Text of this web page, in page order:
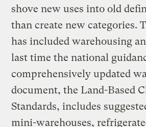
shove new uses into old
than create new categories.
has included warehousing
last time the national
comprehensively updated
document, the Land-Based
Standards, includes
mini-warehouses,